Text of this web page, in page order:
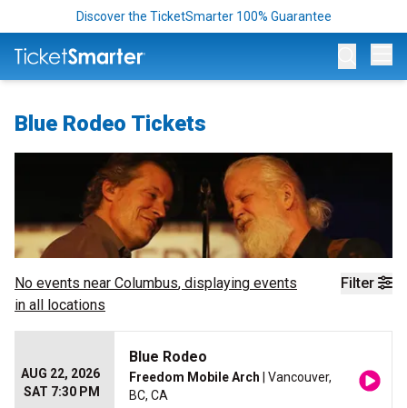
Discover the TicketSmarter 100% Guarantee
Blue Rodeo Tickets
Filter
No events near Columbus, displaying events
in all locations
AUG 22, 2026
SAT 7:30 PM
Blue Rodeo
Freedom Mobile Arch | Vancouver,
BC, CA